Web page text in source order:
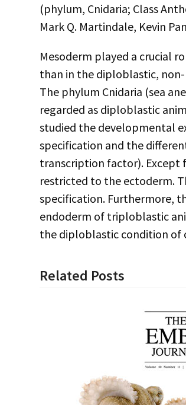
(phylum, Cnidaria; Class
Mark Q. Martindale, Kevin
Mesoderm played a crucial
than in the diploblastic,
The phylum Cnidaria (sea
regarded as diploblastic
studied the developmental
specification and the
transcription factor). Except
restricted to the ectoderm.
specification. Furthermore,
endoderm of triploblastic
the diploblastic condition of
Related Posts